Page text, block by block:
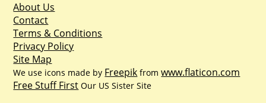
About Us
Contact
Terms & Conditions
Privacy Policy
Site Map
We use icons made by Freepik fromwww.flaticon.com
Free Stuff First Our US Sister Site